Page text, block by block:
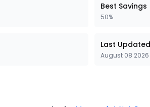
Best Savings
50%
Last Updated
August 08 2026